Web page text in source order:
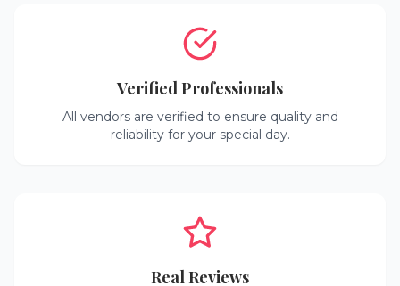
Verified Professionals
All vendors are verified to ensure quality and
reliability for your special day.
Real Reviews